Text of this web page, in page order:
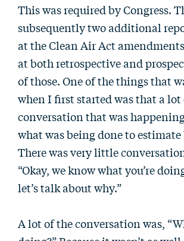
This was required by Congress.
subsequently two additional
at the Clean Air Act
at both retrospective and
of those. One of the things that
when I first started was that a lot
conversation that was
what was being done to
There was very little
“Okay, we know what you’re
let’s talk about why.”
A lot of the conversation was,